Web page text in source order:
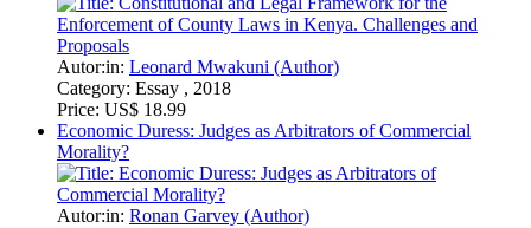
74.00
Price:US$ 15.99
Material-Adverse-Change clauses in Public Takeovers in the
Case of Akorn v. Fresenius. A Comparative Law Approach
Autor:in:Sebastian Edrich (Author)
Category:
Price:US$ 18.99
Independent Judiciary. How Important Is It in the Uncodified
Constitution of the UK?